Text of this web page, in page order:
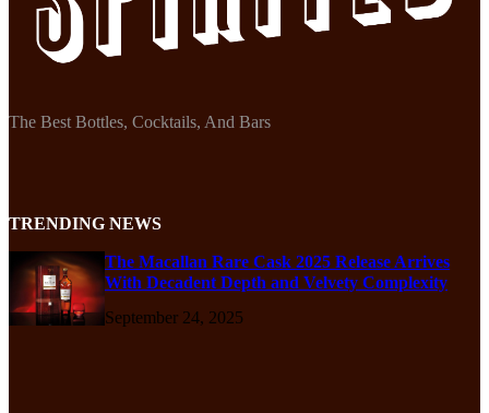
The Best Bottles, Cocktails, And Bars
TRENDING NEWS
The Macallan Rare Cask 2025 Release Arrives
With Decadent Depth and Velvety Complexity
September 24, 2025